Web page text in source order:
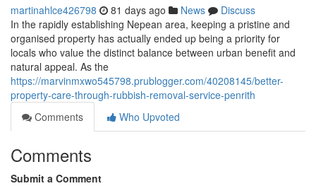
martinahlce426798 81 days ago News
Discuss
In the rapidly establishing Nepean area, keeping a pristine and
organised property has actually ended up being a priority for
locals who value the distinct balance between urban benefit and
natural appeal. As the
https://marvinmxwo545798.prublogger.com/40208145/better-
property-care-through-rubbish-removal-service-penrith
Comments
Who Upvoted
Comments
Submit a Comment